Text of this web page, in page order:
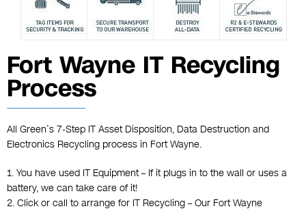
Fort Wayne IT Recycling
Process
All Green’s 7-Step IT Asset Disposition, Data Destruction and
Electronics Recycling process in Fort Wayne.
1. You have used IT Equipment – If it plugs in to the wall or uses a
battery, we can take care of it!
2. Click or call to arrange for IT Recycling – Our Fort Wayne